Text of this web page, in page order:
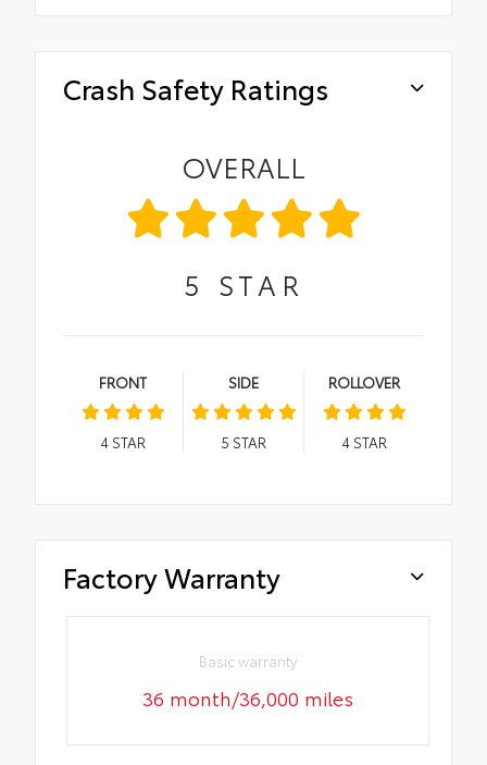
Crash Safety Ratings
OVERALL
5 STAR
FRONT
4STAR
SIDE
5 STAR
ROLLOVER
4STAR
Factory Warranty
Basic warranty
36 month/36,000 miles